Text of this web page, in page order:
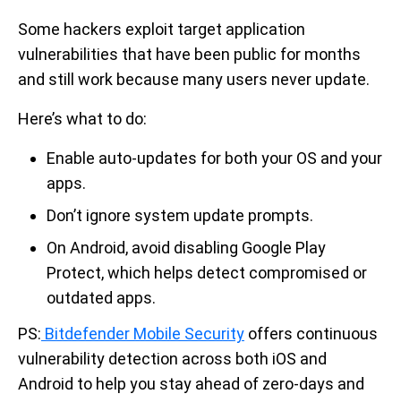
Some hackers exploit target application
vulnerabilities that have been public for months
and still work because many users never update.
Here’s what to do:
Enable auto-updates for both your OS and your
apps.
Don’t ignore system update prompts.
On Android, avoid disabling Google Play
Protect, which helps detect compromised or
outdated apps.
PS: Bitdefender Mobile Security offers continuous
vulnerability detection across both iOS and
Android to help you stay ahead of zero-days and